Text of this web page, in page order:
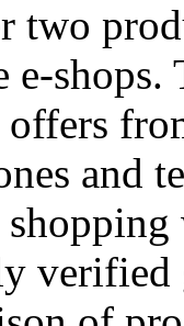
two
shops.
and
verified